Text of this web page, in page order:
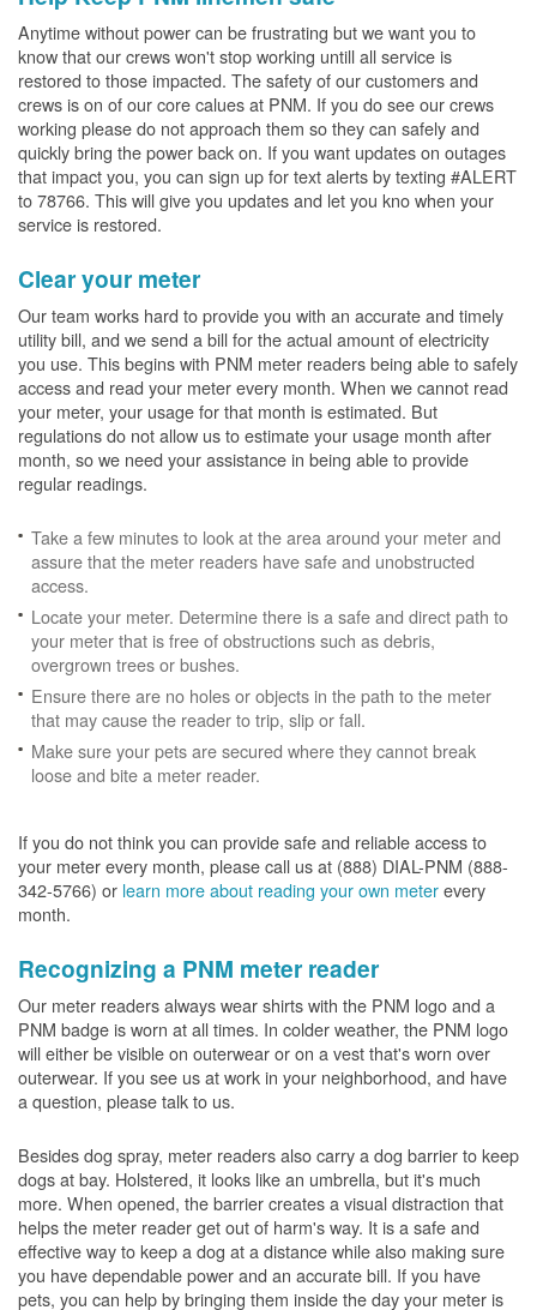
Anytime without power can be frustrating but we want you to
know that our crews won't stop working untill all service is
restored to those impacted. The safety of our customers and
crews is on of our core calues at PNM. If you do see our crews
working please do not approach them so they can safely and
quickly bring the power back on. If you want updates on outages
that impact you, you can sign up for text alerts by texting #ALERT
to 78766. This will give you updates and let you kno when your
service is restored.
Clear your meter
Our team works hard to provide you with an accurate and timely
utility bill, and we send a bill for the actual amount of electricity
you use. This begins with PNM meter readers being able to safely
access and read your meter every month. When we cannot read
your meter, your usage for that month is estimated. But
regulations do not allow us to estimate your usage month after
month, so we need your assistance in being able to provide
regular readings.
Take a few minutes to look at the area around your meter and
assure that the meter readers have safe and unobstructed
access.
Locate your meter. Determine there is a safe and direct path to
your meter that is free of obstructions such as debris,
overgrown trees or bushes.
Ensure there are no holes or objects in the path to the meter
that may cause the reader to trip, slip or fall.
Make sure your pets are secured where they cannot break
loose and bite a meter reader.
If you do not think you can provide safe and reliable access to
your meter every month, please call us at (888) DIAL-PNM (888-
342-5766) or learn more about reading your own meterevery
month.
Recognizing a PNM meter reader
Our meter readers always wear shirts with the PNM logo and a
PNM badge is worn at all times. In colder weather, the PNM logo
will either be visible on outerwear or on a vest that's worn over
outerwear. If you see us at work in your neighborhood, and have
a question, please talk to us.
Besides dog spray, meter readers also carry a dog barrier to keep
dogs at bay. Holstered, it looks like an umbrella, but it's much
more. When opened, the barrier creates a visual distraction that
helps the meter reader get out of harm's way. It is a safe and
effective way to keep a dog at a distance while also making sure
you have dependable power and an accurate bill. If you have
pets, you can help by bringing them inside the day your meter is